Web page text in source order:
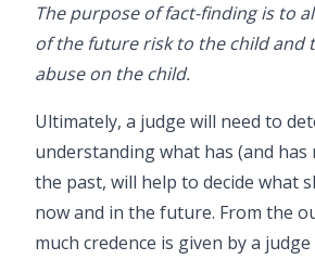
The purpose of fact-finding is to
of the future risk to the child and
abuse on the child.
Ultimately, a judge will need to
understanding what has (and has
the past, will help to decide what
now and in the future. From the
much credence is given by a